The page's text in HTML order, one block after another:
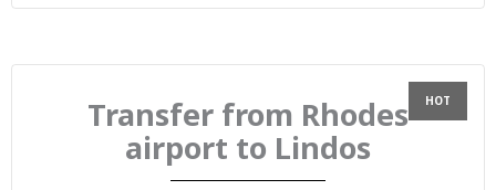
Transfer from Rhodes
airport to Lindos